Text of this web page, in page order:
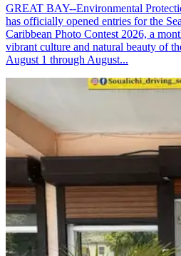
GREAT BAY--Environmental
has officially opened entries for the
Caribbean Photo Contest 2026, a
vibrant culture and natural beauty of
August 1 through August...